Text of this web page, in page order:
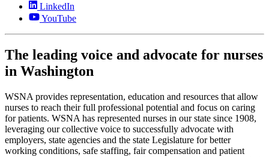
LinkedIn
YouTube
The leading voice and advocate for nurses
in Washington
WSNA provides representation, education and resources that allow
nurses to reach their full professional potential and focus on caring
for patients. WSNA has represented nurses in our state since 1908,
leveraging our collective voice to successfully advocate with
employers, state agencies and the state Legislature for better
working conditions, safe staffing, fair compensation and patient